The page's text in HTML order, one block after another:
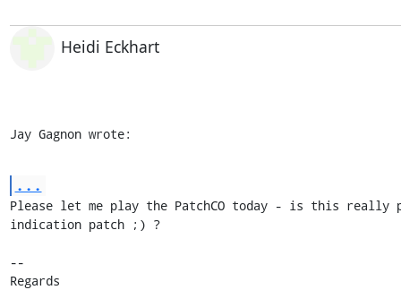
Heidi Eckhart
Jay Gagnon wrote:
...
Please let me play the PatchCO today - is this
indication patch ;) ?
--
Regards